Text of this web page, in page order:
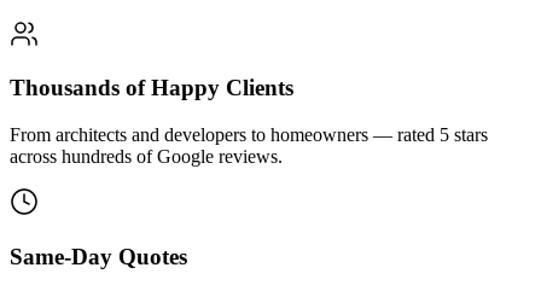
Thousands of Happy Clients
From architects and developers to homeowners — rated 5 stars
across hundreds of Google reviews.
Same-Day Quotes